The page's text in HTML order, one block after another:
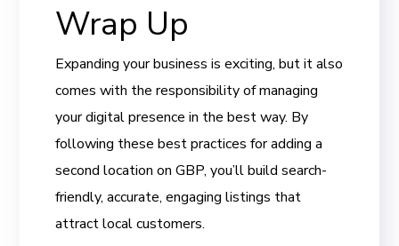
Wrap Up
Expanding your business is exciting, but it also
comes with the responsibility of managing
your digital presence in the best way. By
following these best practices for adding a
second location on GBP, you’ll build search-
friendly, accurate, engaging listings that
attract local customers.